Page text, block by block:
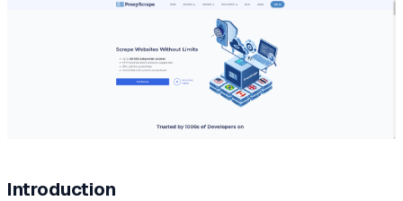
Introduction